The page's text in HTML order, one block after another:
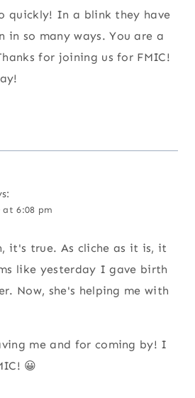
quickly! In a blink they have
in so many ways. You are a
for joining us for FMIC!
at 6:08 pm
it's true. As cliche as it is, it
like yesterday I gave birth
Now, she's helping me with
me and for coming by! I
😀